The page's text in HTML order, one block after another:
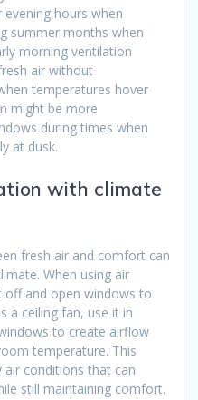
hours when
summer months when
morning ventilation
air without
temperatures hover
might be more
during times when
at dusk.
with climate
fresh air and comfort can
When using air
off and open windows to
a ceiling fan, use it in
to create airflow
temperature. This
air conditions that can
still maintaining comfort.